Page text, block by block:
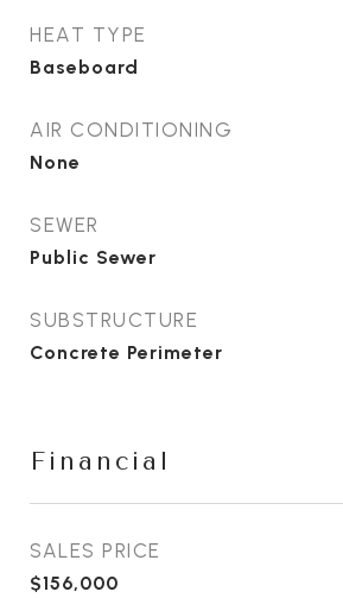
HEAT TYPE
Baseboard
AIR CONDITIONING
None
SEWER
Public Sewer
SUBSTRUCTURE
Concrete Perimeter
Financial
SALES PRICE
$156,000